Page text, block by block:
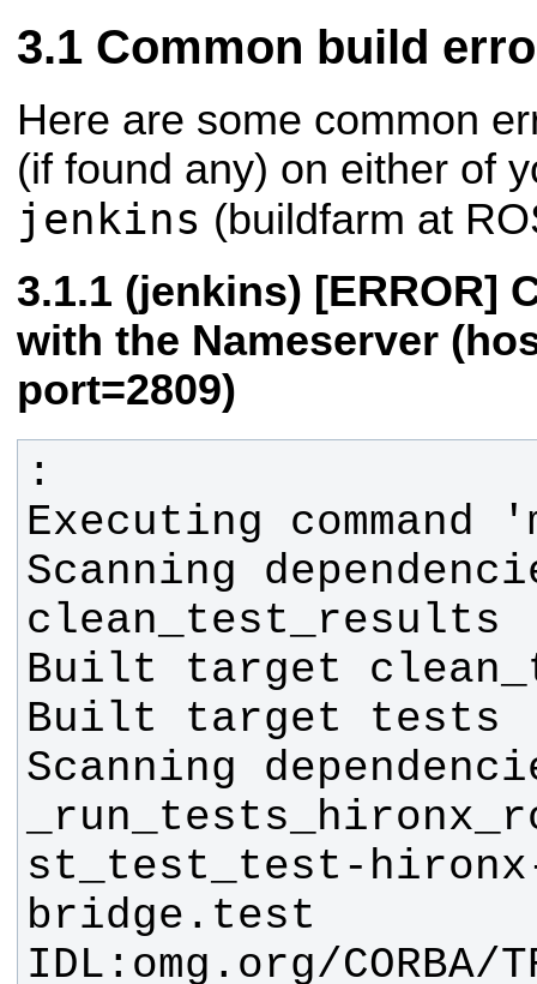
Common build
Here are some common
(if found any) on either of
jenkins (buildfarm at
(jenkins) [ERROR]
with the Nameserver
port=2809)
Scanning
Scanning
st_test_test-